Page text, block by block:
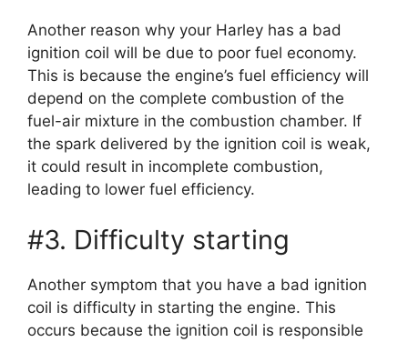
Another reason why your Harley has a bad
ignition coil will be due to poor fuel economy.
This is because the engine’s fuel efficiency will
depend on the complete combustion of the
fuel-air mixture in the combustion chamber. If
the spark delivered by the ignition coil is weak,
it could result in incomplete combustion,
leading to lower fuel efficiency.
#3. Difficulty starting
Another symptom that you have a bad ignition
coil is difficulty in starting the engine. This
occurs because the ignition coil is responsible